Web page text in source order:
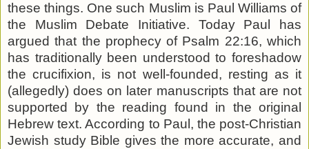
these things. One such Muslim is Paul Williams of
the Muslim Debate Initiative. Today Paul has
argued that the prophecy of Psalm 22:16, which
has traditionally been understood to foreshadow
the crucifixion, is not well-founded, resting as it
(allegedly) does on later manuscripts that are not
supported by the reading found in the original
Hebrew text. According to Paul, the post-Christian
Jewish study Bible gives the more accurate, and